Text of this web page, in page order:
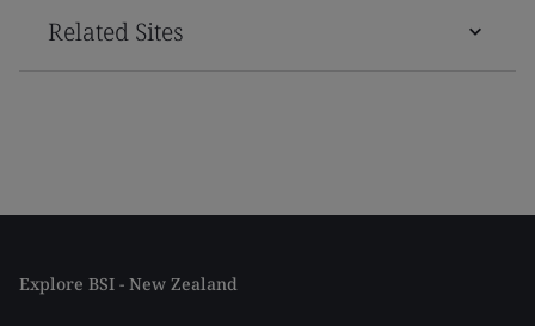
Related Sites
Explore BSI - New Zealand